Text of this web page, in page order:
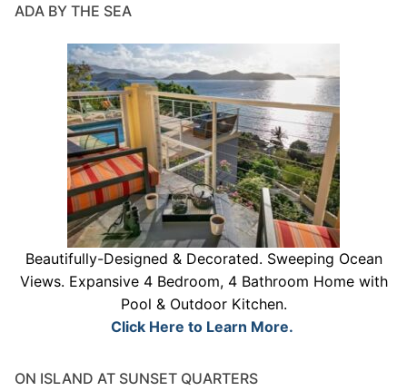
ADA BY THE SEA
Beautifully-Designed & Decorated. Sweeping Ocean
Views. Expansive 4 Bedroom, 4 Bathroom Home with
Pool & Outdoor Kitchen.
Click Here to Learn More.
ON ISLAND AT SUNSET QUARTERS